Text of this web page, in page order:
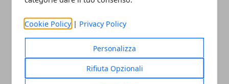
Cookie Policy | Privacy Policy
Personalizza
Rifiuta Opzionali